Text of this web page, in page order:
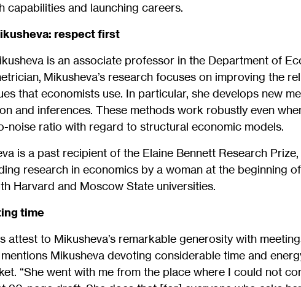
capabilities and launching careers.
respect first
is an associate professor in the Department of
Mikusheva’s research focuses on improving the
that economists use. In particular, she develops new
and inferences. These methods work robustly even
noise ratio with regard to structural economic models.
is a past recipient of the Elaine Bennett Research
research in economics by a woman at the beginning
Harvard and Moscow State universities.
time
attest to Mikusheva’s remarkable generosity with
Mikusheva devoting considerable time and
“She went with me from the place where I could not